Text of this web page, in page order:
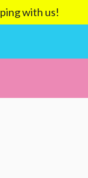
with us!